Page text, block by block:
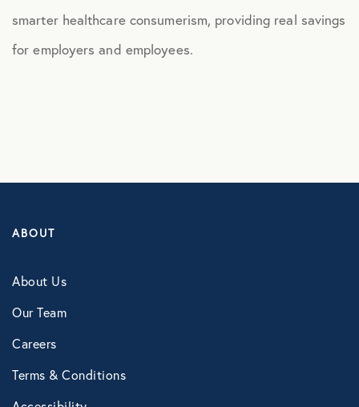
Mental Health
Prescription Savings
smarter healthcare consumerism, providing real savings
for employers and employees.
ABOUT
About Us
Our Team
Careers
Terms & Conditions